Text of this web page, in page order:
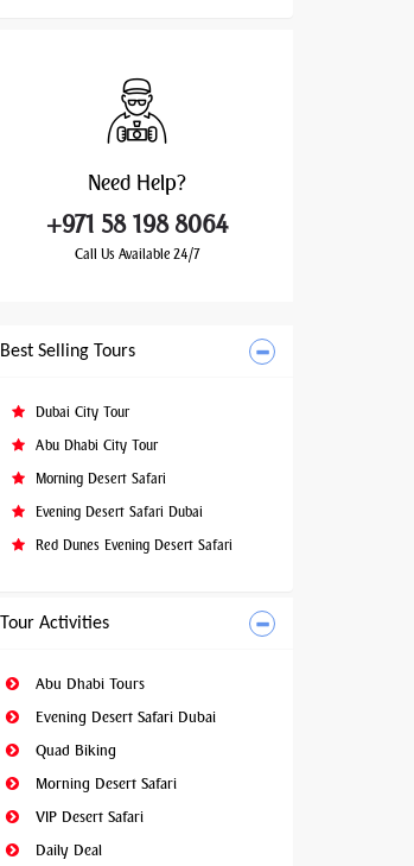
Need Help?
+971 58 198 8064
Call Us Available 24/7
Best Selling Tours
Dubai City Tour
Abu Dhabi City Tour
Morning Desert Safari
Evening Desert Safari Dubai
Red Dunes Evening Desert Safari
Tour Activities
Abu Dhabi Tours
Evening Desert Safari Dubai
Quad Biking
Morning Desert Safari
VIP Desert Safari
Daily Deal